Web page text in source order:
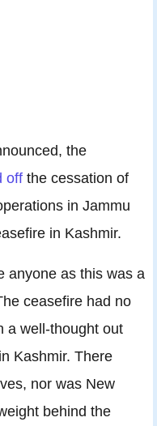
the
off the cessation of
in Jammu
in Kashmir.
anyone as this was a
ceasefire had no
a well-thought out
Kashmir. There
nor was New
behind the